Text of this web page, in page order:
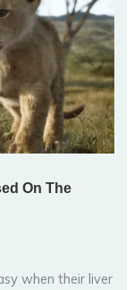
when their liver